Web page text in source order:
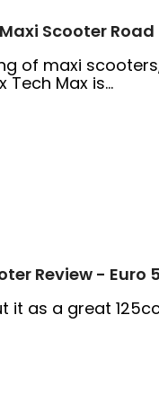
Scooter Road
of maxi
Max is...
Review - Euro
it as a great